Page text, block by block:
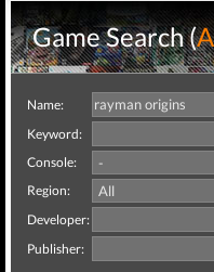
Game Search (
Name:
Keyword:
Console:
Region:
Developer:
Publisher: